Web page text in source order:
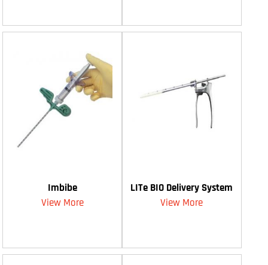
Imbibe
View More
LITe BIO Delivery System
View More